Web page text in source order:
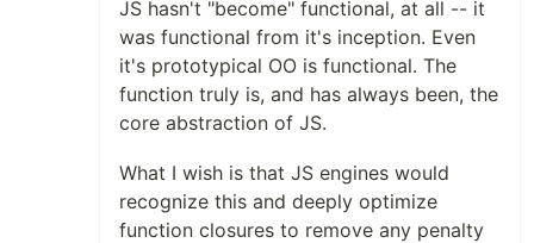
JS hasn't "become" functional, at all -- it
was functional from it's inception. Even
it's prototypical OO is functional. The
function truly is, and has always been, the
core abstraction of JS.
What I wish is that JS engines would
recognize this and deeply optimize
function closures to remove any penalty